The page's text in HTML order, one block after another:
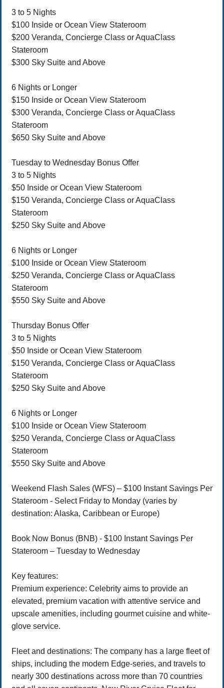
3 to 5 Nights
$100 Inside or Ocean View Stateroom
$200 Veranda, Concierge Class or AquaClass
Stateroom
$300 Sky Suite and Above
6 Nights or Longer
$150 Inside or Ocean View Stateroom
$300 Veranda, Concierge Class or AquaClass
Stateroom
$650 Sky Suite and Above
Tuesday to Wednesday Bonus Offer
3 to 5 Nights
$50 Inside or Ocean View Stateroom
$150 Veranda, Concierge Class or AquaClass
Stateroom
$250 Sky Suite and Above
6 Nights or Longer
$100 Inside or Ocean View Stateroom
$250 Veranda, Concierge Class or AquaClass
Stateroom
$550 Sky Suite and Above
Thursday Bonus Offer
3 to 5 Nights
$50 Inside or Ocean View Stateroom
$150 Veranda, Concierge Class or AquaClass
Stateroom
$250 Sky Suite and Above
6 Nights or Longer
$100 Inside or Ocean View Stateroom
$250 Veranda, Concierge Class or AquaClass
Stateroom
$550 Sky Suite and Above
Weekend Flash Sales (WFS) – $100 Instant Savings Per
Stateroom - Select Friday to Monday (varies by
destination: Alaska, Caribbean or Europe)
Book Now Bonus (BNB) - $100 Instant Savings Per
Stateroom – Tuesday to Wednesday
Key features:
Premium experience: Celebrity aims to provide an
elevated, premium vacation with attentive service and
upscale amenities, including gourmet cuisine and white-
glove service.
Fleet and destinations: The company has a large fleet of
ships, including the modern Edge-series, and travels to
nearly 300 destinations across more than 70 countries